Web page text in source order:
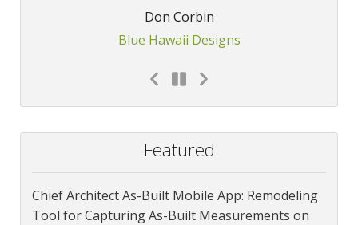
Don Corbin
Blue Hawaii Designs
Featured
Chief Architect As-Built Mobile App: Remodeling
Tool for Capturing As-Built Measurements on